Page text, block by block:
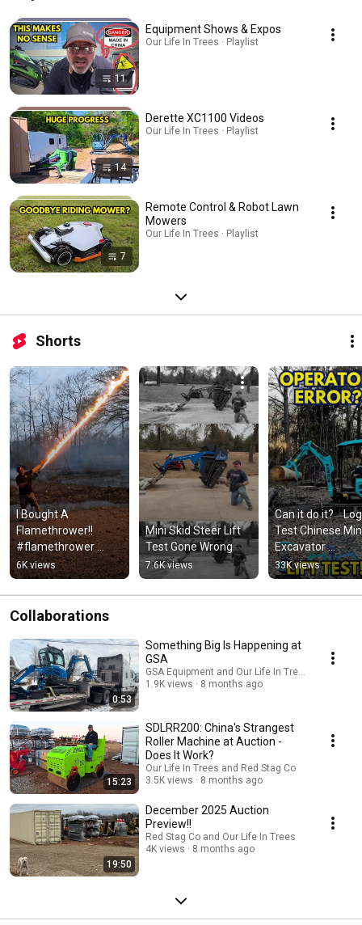
11
Equipment Shows & Expos
Our Life In Trees · Playlist
14
Derette XC1100 Videos
Our Life In Trees · Playlist
7
Remote Control & Robot Lawn
Mowers
Our Life In Trees · Playlist
Shorts
I Bought A
Flamethrower!!
#flamethrower
#exothermic
#pulsefire
#firestarter
6K views
Mini Skid Steer Lift
Test Gone Wrong
7.6K views
Can it do it?
Test Chinese
Excavator
comparison
33K views
Collaborations
0:53
Something Big Is Happening at
GSA
GSA Equipment and Our Life In Trees
1.9K views
8 months ago
15:23
SDLRR200: China's Strangest
Roller Machine at Auction -
Does It Work?
Our Life In Trees and Red Stag Co
3.5K views
8 months ago
19:50
December 2025 Auction
Preview!!
Red Stag Co and Our Life In Trees
4K views
8 months ago